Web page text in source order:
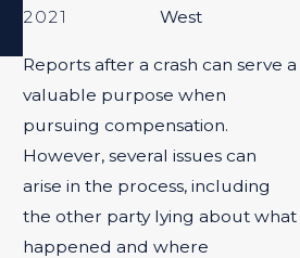
2021
West
Reports after a crash can serve a
valuable purpose when
pursuing compensation.
However, several issues can
arise in the process, including
the other party lying about what
happened and where